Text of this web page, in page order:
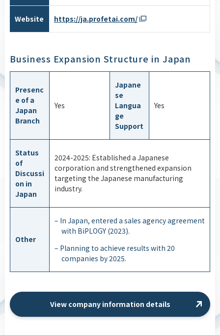
Website https://ja.profetai.com/
Business Expansion Structure in Japan
Presenc
e of a
Japan
Branch
Yes
Japane
se
Langua
ge
Support
Yes
Status
of
Discussi
on in
Japan
2024-2025: Established a Japanese
corporation and strengthened expansion
targeting the Japanese manufacturing
industry.
Other
– In Japan, entered a sales agency agreement
with BiPLOGY (2023).
– Planning to achieve results with 20
companies by 2025.
View company information details